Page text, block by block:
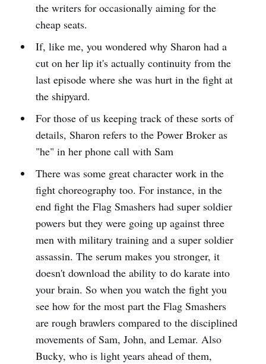
the writers for occasionally aiming for the
cheap seats.
If, like me, you wondered why Sharon had a
cut on her lip it's actually continuity from the
last episode where she was hurt in the fight at
the shipyard.
For those of us keeping track of these sorts of
details, Sharon refers to the Power Broker as
"he" in her phone call with Sam
There was some great character work in the
fight choreography too. For instance, in the
end fight the Flag Smashers had super soldier
powers but they were going up against three
men with military training and a super soldier
assassin. The serum makes you stronger, it
doesn't download the ability to do karate into
your brain. So when you watch the fight you
see how for the most part the Flag Smashers
are rough brawlers compared to the disciplined
movements of Sam, John, and Lemar. Also
Bucky, who is light years ahead of them,